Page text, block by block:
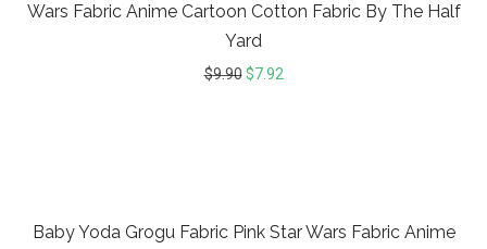
Wars Fabric Anime Cartoon Cotton Fabric By The Half
Yard
$9.90 $7.92
Baby Yoda Grogu Fabric Pink Star Wars Fabric Anime